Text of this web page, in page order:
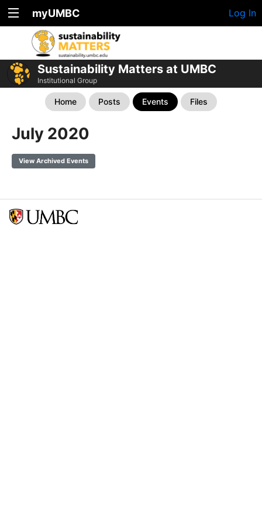
myUMBC Log In
Sustainability Matters at UMBC
Institutional Group
Home Posts Events Files
July 2020
View Archived Events